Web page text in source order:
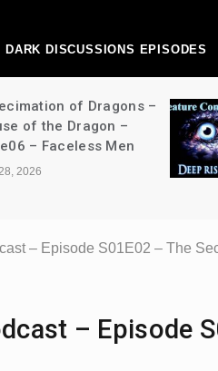
DARK DISCUSSIONS EPISODES
–
–
Men
July 24,
– Episode S01E02 – The
– Episode